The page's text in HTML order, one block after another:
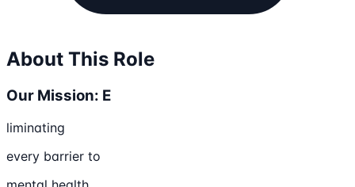
About This Role
Our Mission: E
liminating
every barrier to